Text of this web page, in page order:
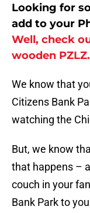
Looking for
add to your
Well, check
wooden PZLZ.
We know that
Citizens Bank
watching the
But, we know
that happens –
couch in your
Bank Park to